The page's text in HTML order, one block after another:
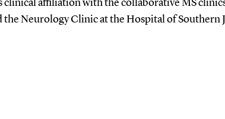
clinical affiliation with the collaborative MS
Neurology Clinic at the Hospital of Southern